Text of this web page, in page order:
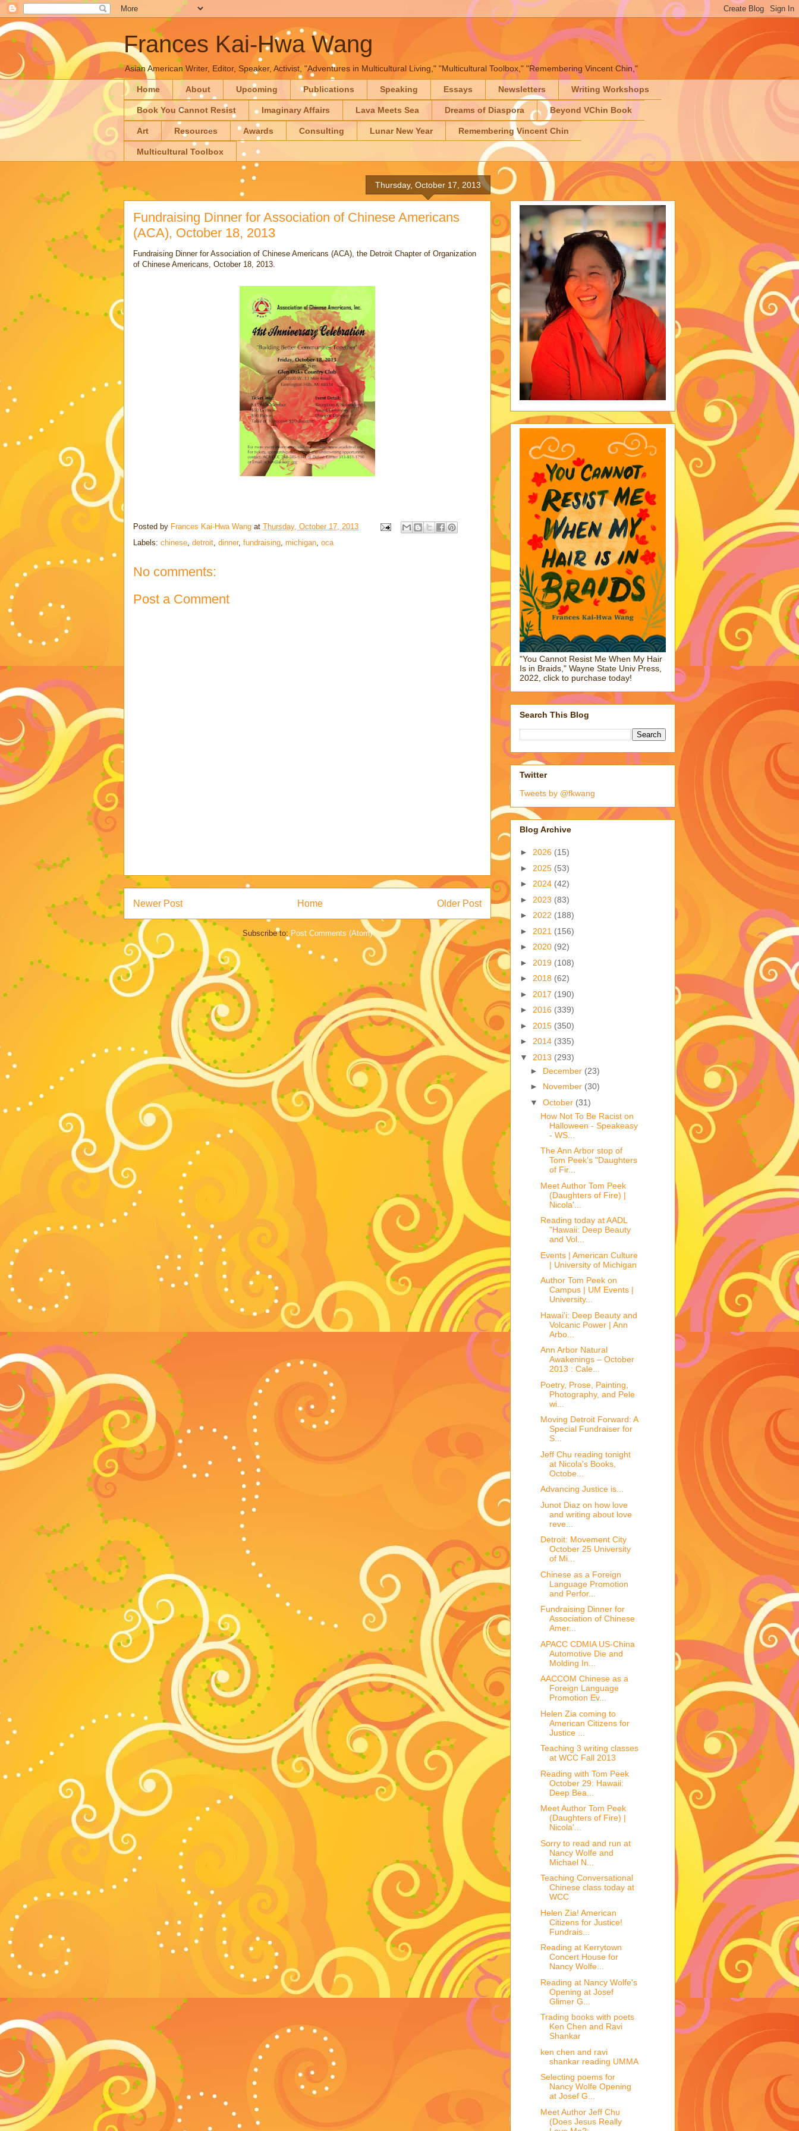
Frances Kai-Hwa Wang
Asian American Writer, Editor, Speaker, Activist, "Adventures in Multicultural Living," "Multicultural Toolbox," "Remembering Vincent Chin,"
Home About Upcoming Publications Speaking Essays Newsletters Writing Workshops
Book You Cannot Resist Imaginary Affairs Lava Meets Sea Dreams of Diaspora Beyond VChin Book
Art Resources Awards Consulting Lunar New Year Remembering Vincent Chin
Multicultural Toolbox
Thursday, October 17, 2013
Fundraising Dinner for Association of Chinese Americans
(ACA), October 18, 2013
Fundraising Dinner for Association of Chinese Americans (ACA), the Detroit Chapter of Organization
of Chinese Americans, October 18, 2013.
Posted by Frances Kai-Hwa Wang at Thursday, October 17, 2013
Labels: chinese, detroit, dinner, fundraising, michigan, oca
No comments:
Post a Comment
Newer Post Older Post
Home
Subscribe to: Post Comments (Atom)
"You Cannot Resist Me When My Hair
Is in Braids," Wayne State Univ Press,
2022, click to purchase today!
Search This Blog
Twitter
Tweets by @fkwang
Blog Archive
► 2026 (15)
► 2025 (53)
► 2024 (42)
► 2023 (83)
► 2022 (188)
► 2021 (156)
► 2020 (92)
► 2019 (108)
► 2018 (62)
► 2017 (190)
► 2016 (339)
► 2015 (350)
► 2014 (335)
▼ 2013 (293)
► December (23)
► November (30)
▼ October (31)
How Not To Be Racist on
Halloween - Speakeasy
- WS...
The Ann Arbor stop of
Tom Peek's "Daughters
of Fir...
Meet Author Tom Peek
(Daughters of Fire) |
Nicola'...
Reading today at AADL
"Hawaii: Deep Beauty
and Vol...
Events | American Culture
| University of Michigan
Author Tom Peek on
Campus | UM Events |
University...
Hawai'i: Deep Beauty and
Volcanic Power | Ann
Arbo...
Ann Arbor Natural
Awakenings – October
2013 : Cale...
Poetry, Prose, Painting,
Photography, and Pele
wi...
Moving Detroit Forward: A
Special Fundraiser for
S...
Jeff Chu reading tonight
at Nicola's Books,
Octobe...
Advancing Justice is...
Junot Diaz on how love
and writing about love
reve...
Detroit: Movement City
October 25 University
of Mi...
Chinese as a Foreign
Language Promotion
and Perfor...
Fundraising Dinner for
Association of Chinese
Amer...
APACC CDMIA US-China
Automotive Die and
Molding In...
AACCOM Chinese as a
Foreign Language
Promotion Ev...
Helen Zia coming to
American Citizens for
Justice ...
Teaching 3 writing classes
at WCC Fall 2013
Reading with Tom Peek
October 29: Hawaii:
Deep Bea...
Meet Author Tom Peek
(Daughters of Fire) |
Nicola'...
Sorry to read and run at
Nancy Wolfe and
Michael N...
Teaching Conversational
Chinese class today at
WCC
Helen Zia! American
Citizens for Justice!
Fundrais...
Reading at Kerrytown
Concert House for
Nancy Wolfe...
Reading at Nancy Wolfe's
Opening at Josef
Glimer G...
Trading books with poets
Ken Chen and Ravi
Shankar
ken chen and ravi
shankar reading UMMA
Selecting poems for
Nancy Wolfe Opening
at Josef G...
Meet Author Jeff Chu
(Does Jesus Really